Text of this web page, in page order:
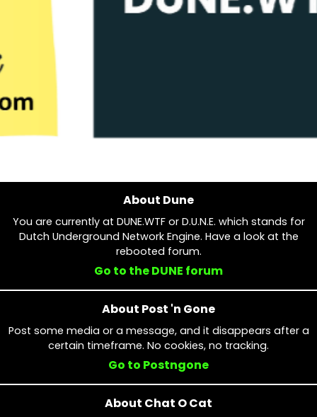
About Dune
You are currently at DUNE.WTF or D.U.N.E. which stands for
Dutch Underground Network Engine. Have a look at the
rebooted forum.
Go to the DUNE forum
About Post 'n Gone
Post some media or a message, and it disappears after a
certain timeframe. No cookies, no tracking.
Go to Postngone
About Chat O Cat